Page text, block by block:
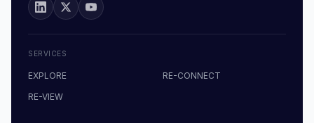
SERVICES
EXPLORE
RE-CONNECT
RE-VIEW